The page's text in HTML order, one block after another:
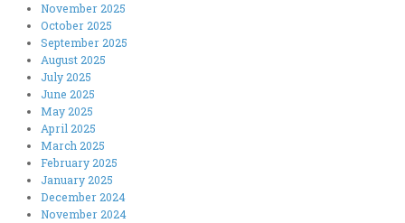
November 2025
October 2025
September 2025
August 2025
July 2025
June 2025
May 2025
April 2025
March 2025
February 2025
January 2025
December 2024
November 2024